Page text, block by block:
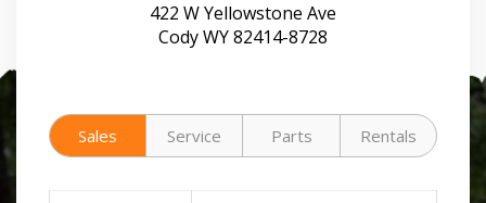
422 W Yellowstone Ave
Cody WY 82414-8728
Sales Service Parts Rentals